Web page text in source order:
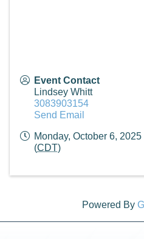
Event Contact
Lindsey Whitt
3083903154
Send Email
Monday, October 6,
(CDT)
Powered By